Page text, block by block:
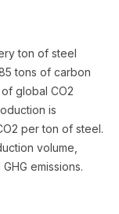
ton of steel
tons of carbon
global CO2
is
per ton of steel.
volume,
emissions.